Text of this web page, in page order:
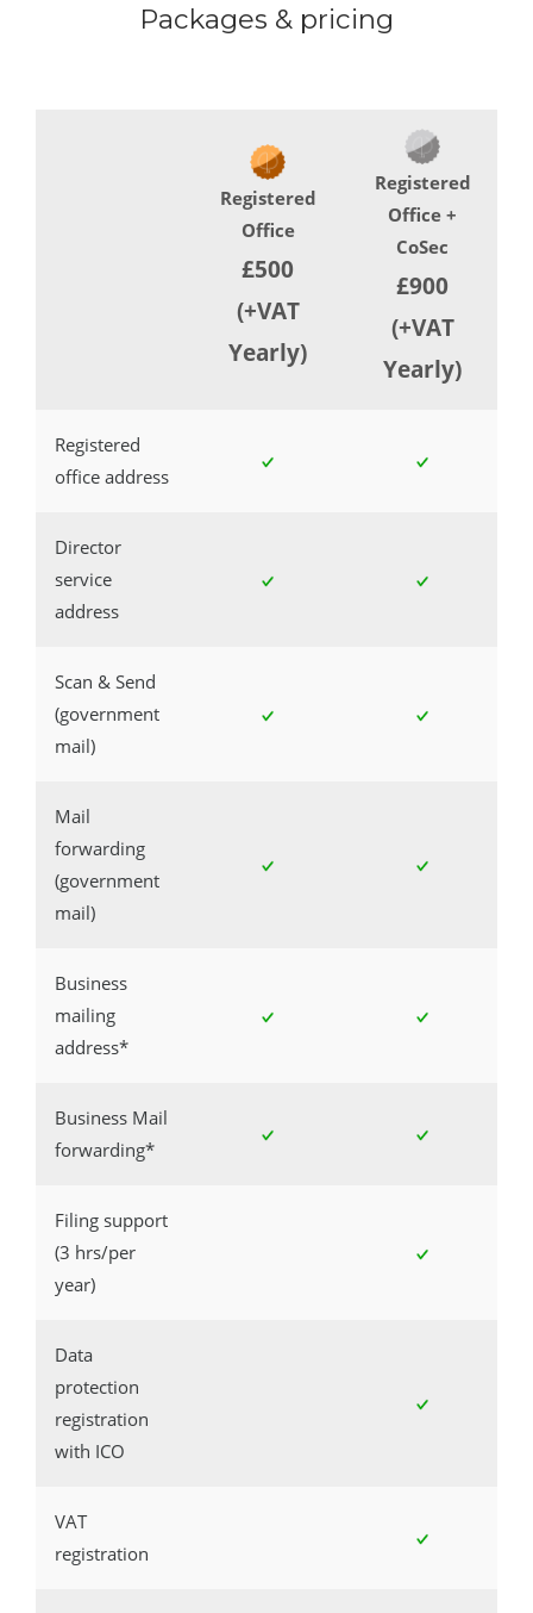
Packages & pricing
Registered
Office
£500
(+VAT
Yearly)
Registered
Office +
CoSec
£900
(+VAT
Yearly)
Registered
office address
Director
service
address
Scan & Send
(government
mail)
Mail
forwarding
(government
mail)
Business
mailing
address*
Business Mail
forwarding*
Filing support
(3 hrs/per
year)
Data
protection
registration
with ICO
VAT
registration